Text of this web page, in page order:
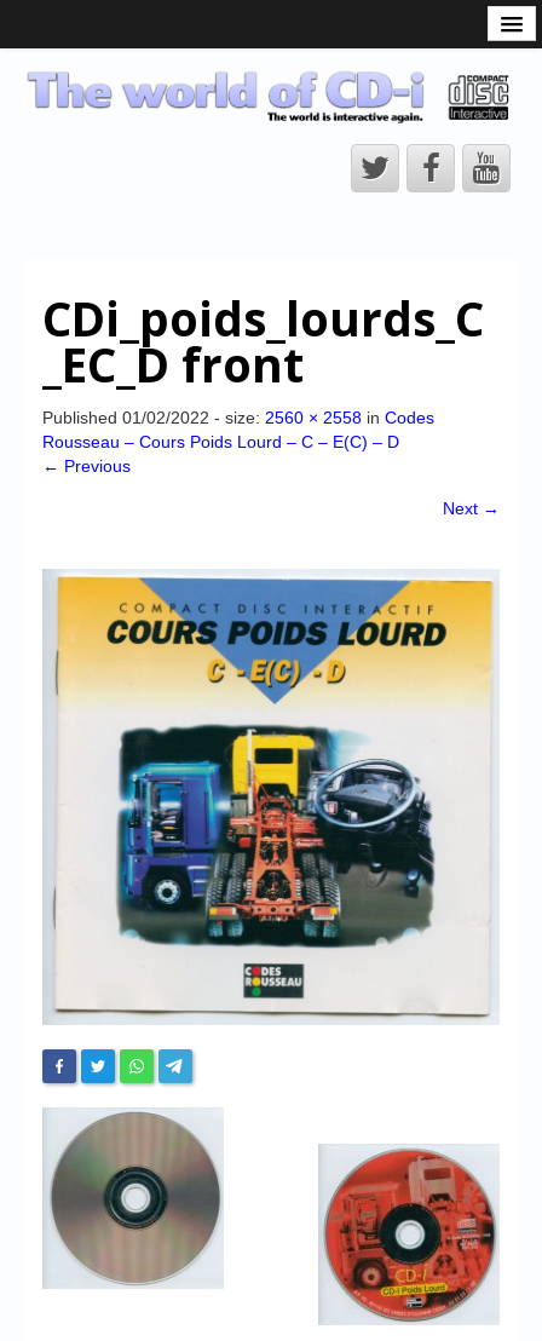
CD-i Players
CD-i Accessories
CD-i Title Development
CD-izi Authoring Tool
CD-i Emulation
Forum
My Account
Login/Logout
Website’s History
Register
CDi_poids_lourds_C
_EC_D front
Published 01/02/2022 - size: 2560 × 2558 in Codes
Rousseau – Cours Poids Lourd – C – E(C) – D
← Previous
Next →